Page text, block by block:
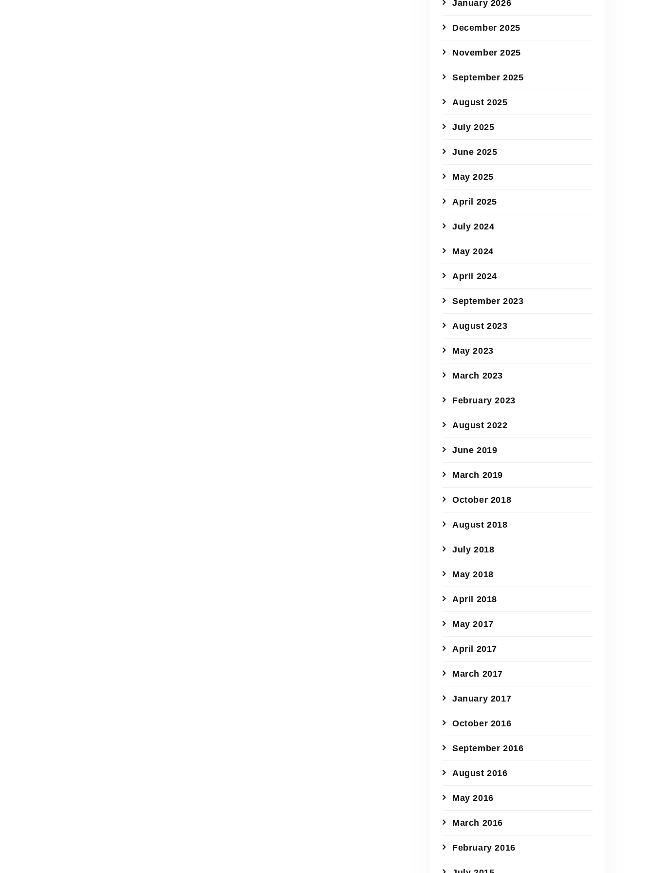
January 2026
December 2025
November 2025
September 2025
August 2025
July 2025
June 2025
May 2025
April 2025
July 2024
May 2024
April 2024
September 2023
August 2023
May 2023
March 2023
February 2023
August 2022
June 2019
March 2019
October 2018
August 2018
July 2018
May 2018
April 2018
May 2017
April 2017
March 2017
January 2017
October 2016
September 2016
August 2016
May 2016
March 2016
February 2016